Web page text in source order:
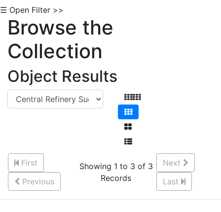
☰ Open Filter >>
Browse the
Collection
Object Results
First
Previous
Showing 1 to 3 of 3
Records
Next
Last